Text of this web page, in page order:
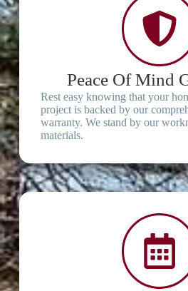
Peace Of Mind
Rest easy knowing that your
project is backed by our
warranty. We stand by our
materials.